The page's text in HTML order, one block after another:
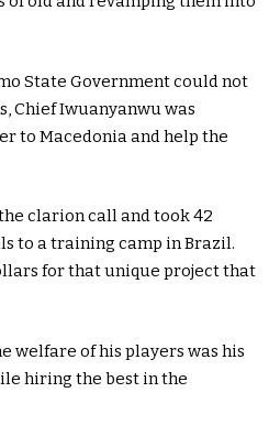
State Government could not
Chief Iwuanyanwu was
to Macedonia and help the
clarion call and took 42
to a training camp in Brazil.
for that unique project that
welfare of his players was his
hiring the best in the